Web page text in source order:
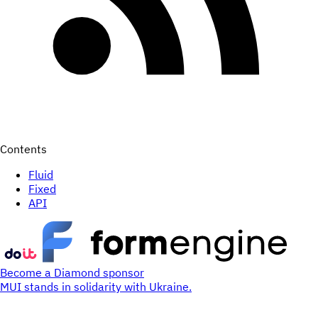
Contents
Fluid
Fixed
API
Become a Diamond sponsor
MUI stands in solidarity with Ukraine.